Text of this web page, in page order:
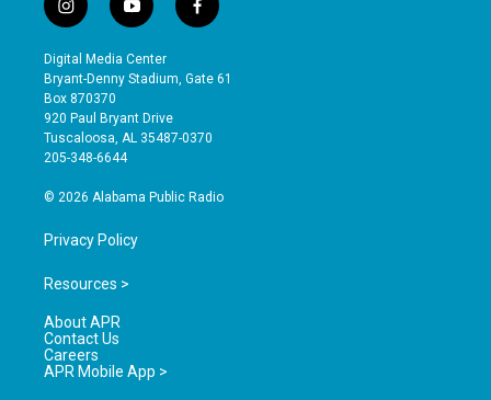
i
n
s
t
a
g
r
a
y
o
u
t
b
e
f
a
e
o
Digital Media Center
Bryant-Denny Stadium, Gate 61
Box 870370
920 Paul Bryant Drive
Tuscaloosa, AL 35487-0370
205-348-6644
© 2026 Alabama Public Radio
Privacy Policy
Resources >
About APR
Contact Us
Careers
APR Mobile App >